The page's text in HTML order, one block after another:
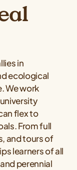
in
ecological
We work
flex to
From full
and tours of
learners of all
perennial